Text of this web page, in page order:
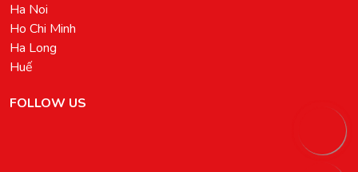
Ha Noi
Ho Chi Minh
Ha Long
Huế
FOLLOW US